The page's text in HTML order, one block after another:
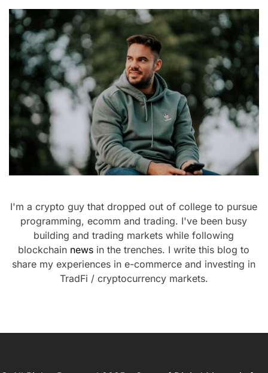
I'm a crypto guy that dropped out of college to pursue
programming, ecomm and trading. I've been busy
building and trading markets while following
blockchain news in the trenches. I write this blog to
share my experiences in e-commerce and investing in
TradFi / cryptocurrency markets.